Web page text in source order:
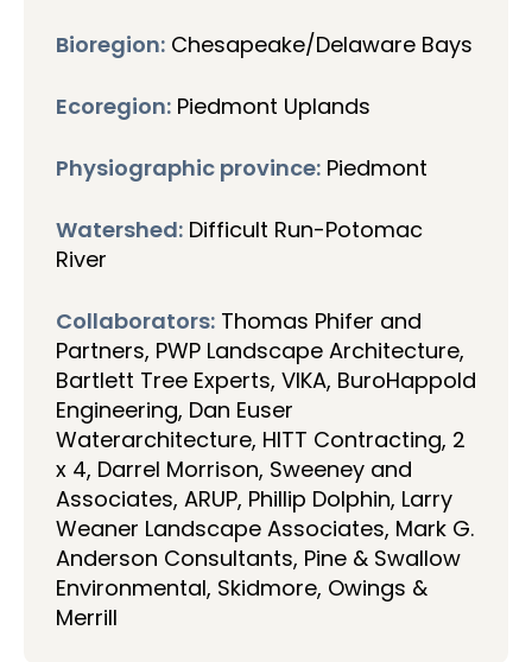
Bioregion: Chesapeake/Delaware Bays
Ecoregion: Piedmont Uplands
Physiographic province: Piedmont
Watershed: Difficult Run-Potomac
River
Collaborators: Thomas Phifer and
Partners, PWP Landscape Architecture,
Bartlett Tree Experts, VIKA, BuroHappold
Engineering, Dan Euser
Waterarchitecture, HITT Contracting, 2
x 4, Darrel Morrison, Sweeney and
Associates, ARUP, Phillip Dolphin, Larry
Weaner Landscape Associates, Mark G.
Anderson Consultants, Pine & Swallow
Environmental, Skidmore, Owings &
Merrill